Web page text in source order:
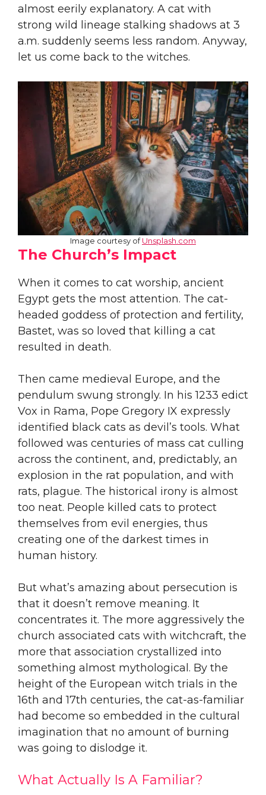
almost eerily explanatory. A cat with
strong wild lineage stalking shadows at 3
a.m. suddenly seems less random. Anyway,
let us come back to the witches.
Image courtesy ofUnsplash.com
The Church’s Impact
When it comes to cat worship, ancient
Egypt gets the most attention. The cat-
headed goddess of protection and fertility,
Bastet, was so loved that killing a cat
resulted in death.
Then came medieval Europe, and the
pendulum swung strongly. In his 1233 edict
Vox in Rama, Pope Gregory IX expressly
identified black cats as devil’s tools. What
followed was centuries of mass cat culling
across the continent, and, predictably, an
explosion in the rat population, and with
rats, plague. The historical irony is almost
too neat. People killed cats to protect
themselves from evil energies, thus
creating one of the darkest times in
human history.
But what’s amazing about persecution is
that it doesn’t remove meaning. It
concentrates it. The more aggressively the
church associated cats with witchcraft, the
more that association crystallized into
something almost mythological. By the
height of the European witch trials in the
16th and 17th centuries, the cat-as-familiar
had become so embedded in the cultural
imagination that no amount of burning
was going to dislodge it.
What Actually Is A Familiar?